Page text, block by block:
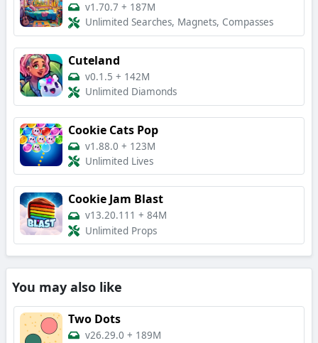
v1.70.7 + 187M
Unlimited Searches, Magnets, Compasses
Cuteland
v0.1.5 + 142M
Unlimited Diamonds
Cookie Cats Pop
v1.88.0 + 123M
Unlimited Lives
Cookie Jam Blast
v13.20.111 + 84M
Unlimited Props
You may also like
Two Dots
v26.29.0 + 189M